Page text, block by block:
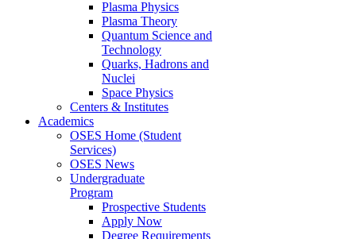
Plasma Physics
Plasma Theory
Quantum Science and
Technology
Quarks, Hadrons and
Nuclei
Space Physics
Centers & Institutes
Academics
OSES Home (Student
Services)
OSES News
Undergraduate
Program
Prospective Students
Apply Now
Degree Requirements